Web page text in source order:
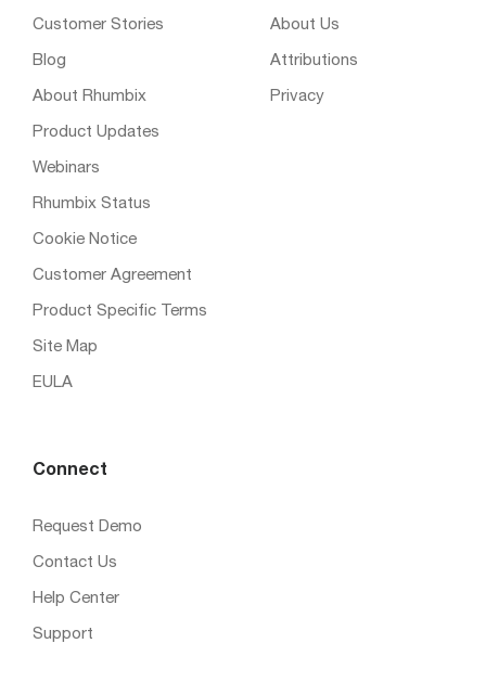
Customer Stories
Blog
About Rhumbix
Product Updates
Webinars
Rhumbix Status
Cookie Notice
Customer Agreement
Product Specific Terms
Site Map
EULA
About Us
Attributions
Privacy
Connect
Request Demo
Contact Us
Help Center
Support